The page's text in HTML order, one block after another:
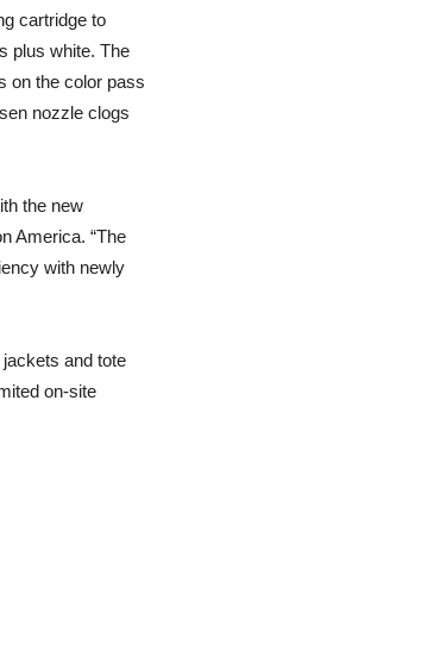
cartridge to
plus white. The
on the color pass
nozzle clogs
the new
America. “The
with newly
and tote
on-site